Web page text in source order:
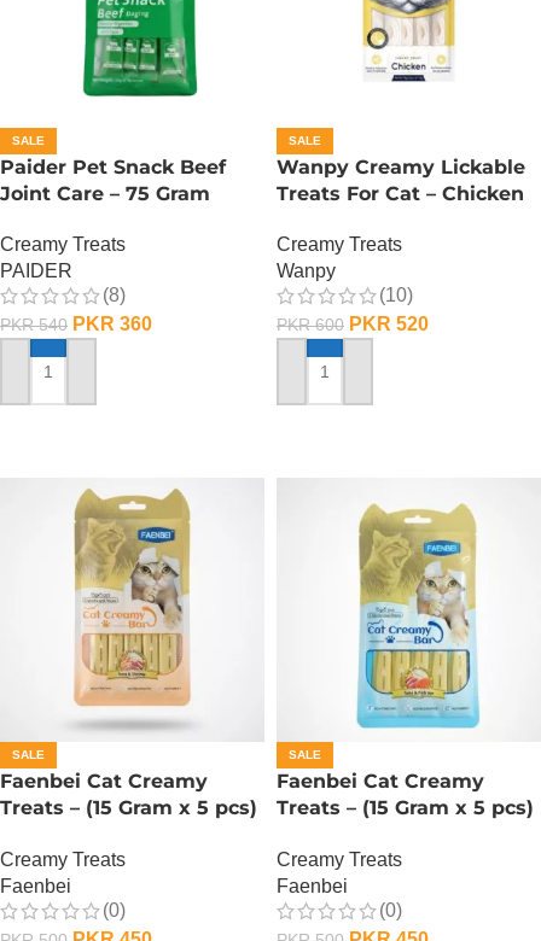
SALE
Paider Pet Snack Beef
Joint Care – 75 Gram
Creamy Treats
PAIDER
(8)
PKR540 PKR 360
ADD TO CART
SALE
Wanpy Creamy Lickable
Treats For Cat – Chicken
Creamy Treats
Wanpy
(10)
PKR600 PKR 520
ADD TO CART
SALE
Faenbei Cat Creamy
Treats – (15 Gram x 5 pcs)
Creamy Treats
Faenbei
(0)
SALE
Faenbei Cat Creamy
Treats – (15 Gram x 5 pcs)
Creamy Treats
Faenbei
(0)